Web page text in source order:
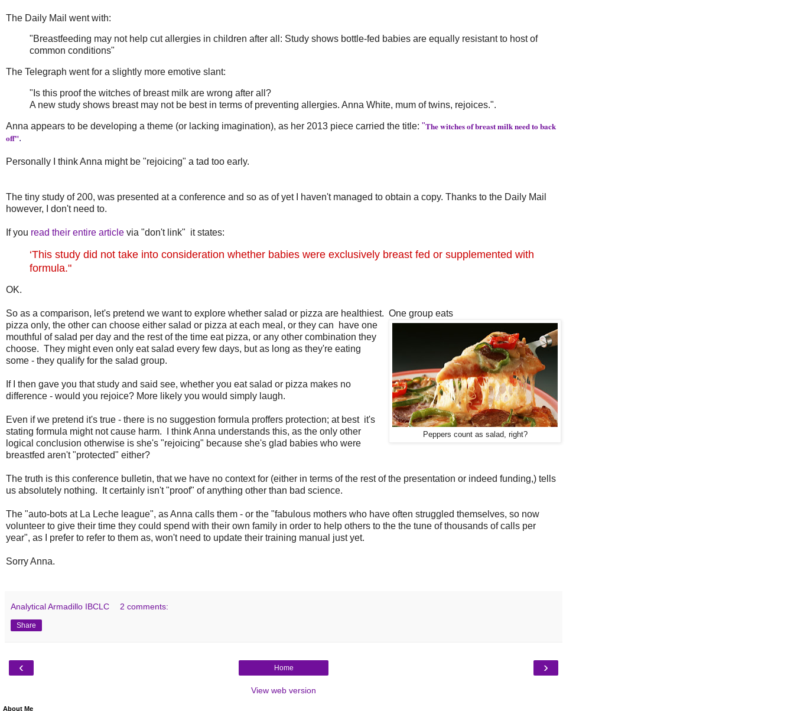
The Daily Mail went with:
"Breastfeeding may not help cut allergies in children after all: Study shows bottle-fed babies are equally resistant to host of
common conditions"
The Telegraph went for a slightly more emotive slant:
"Is this proof the witches of breast milk are wrong after all?
A new study shows breast may not be best in terms of preventing allergies. Anna White, mum of twins, rejoices.".
Anna appears to be developing a theme (or lacking imagination), as her 2013 piece carried the title: "The witches of breast milk need to back
off".
Personally I think Anna might be "rejoicing" a tad too early.
The tiny study of 200, was presented at a conference and so as of yet I haven't managed to obtain a copy. Thanks to the Daily Mail
however, I don't need to.
If you read their entire article via "don't link" it states:
‘This study did not take into consideration whether babies were exclusively breast fed or supplemented with
formula."
OK.
So as a comparison, let's pretend we want to explore whether salad or pizza are healthiest. One group eats
Peppers count as salad, right?
pizza only, the other can choose either salad or pizza at each meal, or they can have one
mouthful of salad per day and the rest of the time eat pizza, or any other combination they
choose. They might even only eat salad every few days, but as long as they're eating
some - they qualify for the salad group.
If I then gave you that study and said see, whether you eat salad or pizza makes no
difference - would you rejoice? More likely you would simply laugh.
Even if we pretend it's true - there is no suggestion formula proffers protection; at best it's
stating formula might not cause harm. I think Anna understands this, as the only other
logical conclusion otherwise is she's "rejoicing" because she's glad babies who were
breastfed aren't "protected" either?
The truth is this conference bulletin, that we have no context for (either in terms of the rest of the presentation or indeed funding,) tells
us absolutely nothing. It certainly isn't "proof" of anything other than bad science.
The "auto-bots at La Leche league", as Anna calls them - or the "fabulous mothers who have often struggled themselves, so now
volunteer to give their time they could spend with their own family in order to help others to the the tune of thousands of calls per
year", as I prefer to refer to them as, won't need to update their training manual just yet.
Sorry Anna.
Analytical Armadillo IBCLC 2 comments:
Share
‹ ›
Home
View web version
About Me